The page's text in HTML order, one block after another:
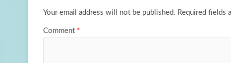
k
n
Your email address will not be published. Required fields
Comment *